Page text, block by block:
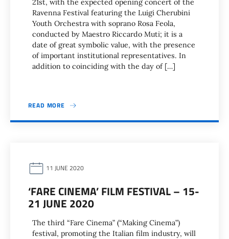
21st, with the expected opening concert of the
Ravenna Festival featuring the Luigi Cherubini
Youth Orchestra with soprano Rosa Feola,
conducted by Maestro Riccardo Muti; it is a
date of great symbolic value, with the presence
of important institutional representatives. In
addition to coinciding with the day of […]
READ MORE
11 JUNE 2020
‘FARE CINEMA’ FILM FESTIVAL – 15-
21 JUNE 2020
The third “Fare Cinema” (“Making Cinema”)
festival, promoting the Italian film industry, will